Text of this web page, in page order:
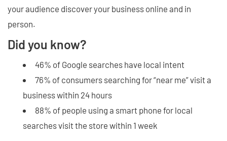
your audience discover your business online and in
person.
Did you know?
46% of Google searches have local intent
76% of consumers searching for “near me” visit a
business within 24 hours
88% of people using a smart phone for local
searches visit the store within 1 week